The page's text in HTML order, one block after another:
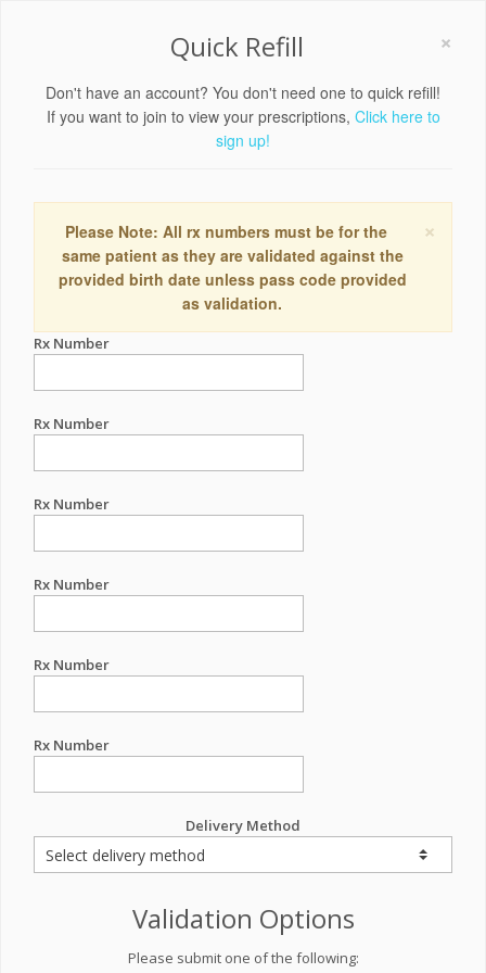
×
Quick Refill
Don't have an account? You don't need one to quick refill!
If you want to join to view your prescriptions, Click here to
sign up!
×
Please Note: All rx numbers must be for the
same patient as they are validated against the
provided birth date unless pass code provided
as validation.
Rx Number
Rx Number
Rx Number
Rx Number
Rx Number
Rx Number
Delivery Method
Validation Options
Please submit one of the following: